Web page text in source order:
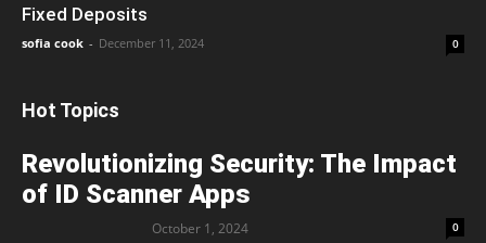
Fixed Deposits
sofia cook - December 11, 2024 0
Hot Topics
Revolutionizing Security: The Impact
of ID Scanner Apps
October 1, 2024 0